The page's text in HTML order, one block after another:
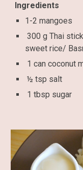
Ingredients
1-2 mangoes
300 g Thai
sweet rice/
1 can coconut
½ tsp salt
1 tbsp sugar